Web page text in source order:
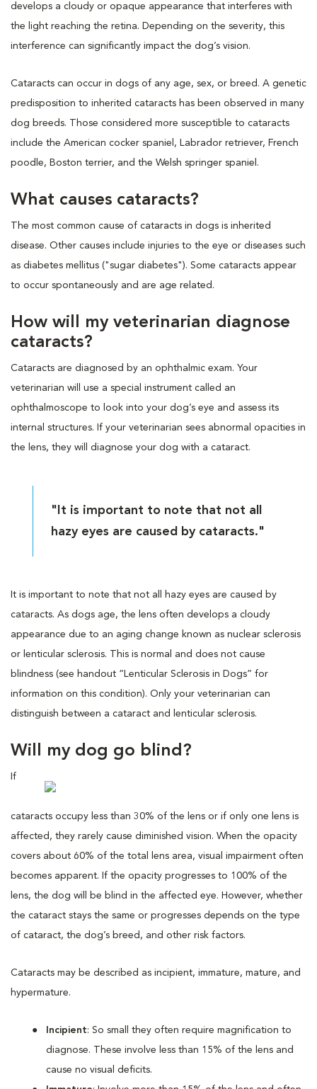
develops a cloudy or opaque appearance that interferes with
the light reaching the retina. Depending on the severity, this
interference can significantly impact the dog’s vision.
Cataracts can occur in dogs of any age, sex, or breed. A genetic
predisposition to inherited cataracts has been observed in many
dog breeds. Those considered more susceptible to cataracts
include the American cocker spaniel, Labrador retriever, French
poodle, Boston terrier, and the Welsh springer spaniel.
What causes cataracts?
The most common cause of cataracts in dogs is inherited
disease. Other causes include injuries to the eye or diseases such
as diabetes mellitus ("sugar diabetes"). Some cataracts appear
to occur spontaneously and are age related.
How will my veterinarian diagnose
cataracts?
Cataracts are diagnosed by an ophthalmic exam. Your
veterinarian will use a special instrument called an
ophthalmoscope to look into your dog’s eye and assess its
internal structures. If your veterinarian sees abnormal opacities in
the lens, they will diagnose your dog with a cataract.
"It is important to note that not all
hazy eyes are caused by cataracts."
It is important to note that not all hazy eyes are caused by
cataracts. As dogs age, the lens often develops a cloudy
appearance due to an aging change known as nuclear sclerosis
or lenticular sclerosis. This is normal and does not cause
blindness (see handout “Lenticular Sclerosis in Dogs” for
information on this condition). Only your veterinarian can
distinguish between a cataract and lenticular sclerosis.
Will my dog go blind?
If
cataracts occupy less than 30% of the lens or if only one lens is
affected, they rarely cause diminished vision. When the opacity
covers about 60% of the total lens area, visual impairment often
becomes apparent. If the opacity progresses to 100% of the
lens, the dog will be blind in the affected eye. However, whether
the cataract stays the same or progresses depends on the type
of cataract, the dog’s breed, and other risk factors.
Cataracts may be described as incipient, immature, mature, and
hypermature.
Incipient: So small they often require magnification to
diagnose. These involve less than 15% of the lens and
cause no visual deficits.